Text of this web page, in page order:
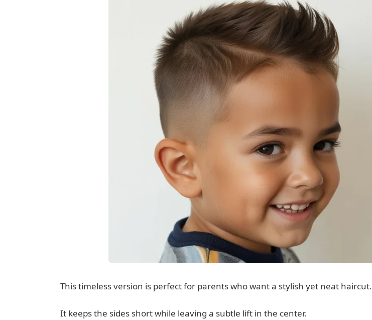
This timeless version is perfect for parents who want a stylish yet neat haircut.
It keeps the sides short while leaving a subtle lift in the center.